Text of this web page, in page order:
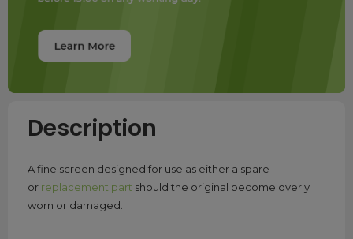
Description
A fine screen designed for use as either a spare
or replacement part should the original become overly
worn or damaged.